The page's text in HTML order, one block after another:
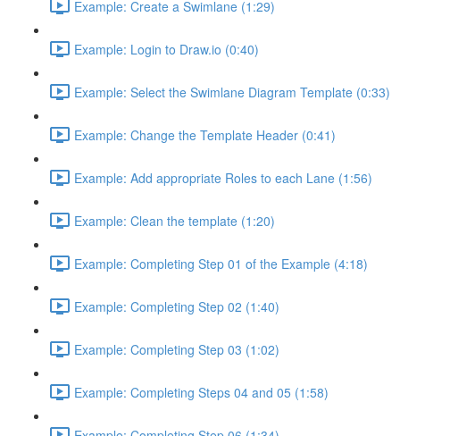
Example: Create a Swimlane (1:29)
Example: Login to Draw.io (0:40)
Example: Select the Swimlane Diagram Template (0:33)
Example: Change the Template Header (0:41)
Example: Add appropriate Roles to each Lane (1:56)
Example: Clean the template (1:20)
Example: Completing Step 01 of the Example (4:18)
Example: Completing Step 02 (1:40)
Example: Completing Step 03 (1:02)
Example: Completing Steps 04 and 05 (1:58)